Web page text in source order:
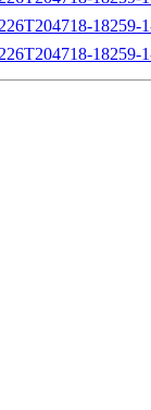
18259-
18259-